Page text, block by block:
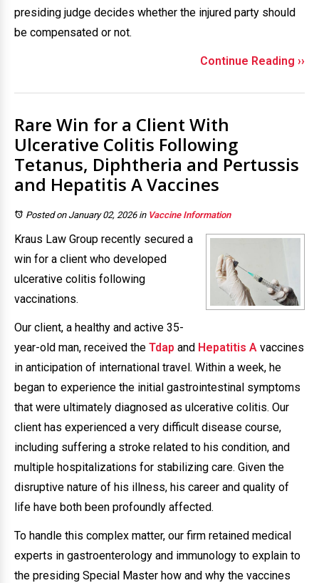
presiding judge decides whether the injured party should
be compensated or not.
Continue Reading ››
Rare Win for a Client With
Ulcerative Colitis Following
Tetanus, Diphtheria and Pertussis
and Hepatitis A Vaccines
Posted on January 02, 2026in Vaccine Information
Kraus Law Group recently secured a
win for a client who developed
ulcerative colitis following
vaccinations.
Our client, a healthy and active 35-
year-old man, received the Tdap and Hepatitis A vaccines
in anticipation of international travel. Within a week, he
began to experience the initial gastrointestinal symptoms
that were ultimately diagnosed as ulcerative colitis. Our
client has experienced a very difficult disease course,
including suffering a stroke related to his condition, and
multiple hospitalizations for stabilizing care. Given the
disruptive nature of his illness, his career and quality of
life have both been profoundly affected.
To handle this complex matter, our firm retained medical
experts in gastroenterology and immunology to explain to
the presiding Special Master how and why the vaccines